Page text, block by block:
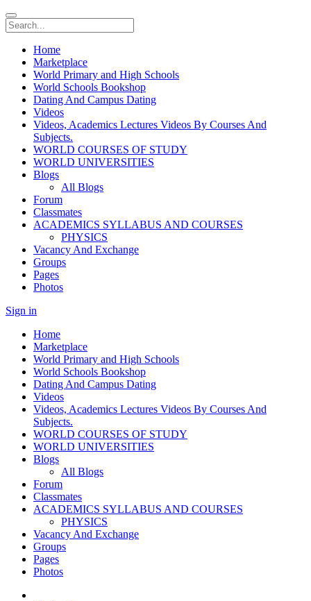
Home
Marketplace
World Primary and High Schools
World Schools Bookshop
Dating And Campus Dating
Videos
Videos, Academics Lectures Videos By Courses And
Subjects.
WORLD COURSES OF STUDY
WORLD UNIVERSITIES
Blogs
All Blogs
Forum
Classmates
ACADEMICS SYLLABUS AND COURSES
PHYSICS
Vacancy And Exchange
Groups
Pages
Photos
Sign in
Home
Marketplace
World Primary and High Schools
World Schools Bookshop
Dating And Campus Dating
Videos
Videos, Academics Lectures Videos By Courses And
Subjects.
WORLD COURSES OF STUDY
WORLD UNIVERSITIES
Blogs
All Blogs
Forum
Classmates
ACADEMICS SYLLABUS AND COURSES
PHYSICS
Vacancy And Exchange
Groups
Pages
Photos